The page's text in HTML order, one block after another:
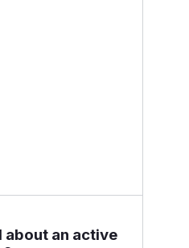
about an active